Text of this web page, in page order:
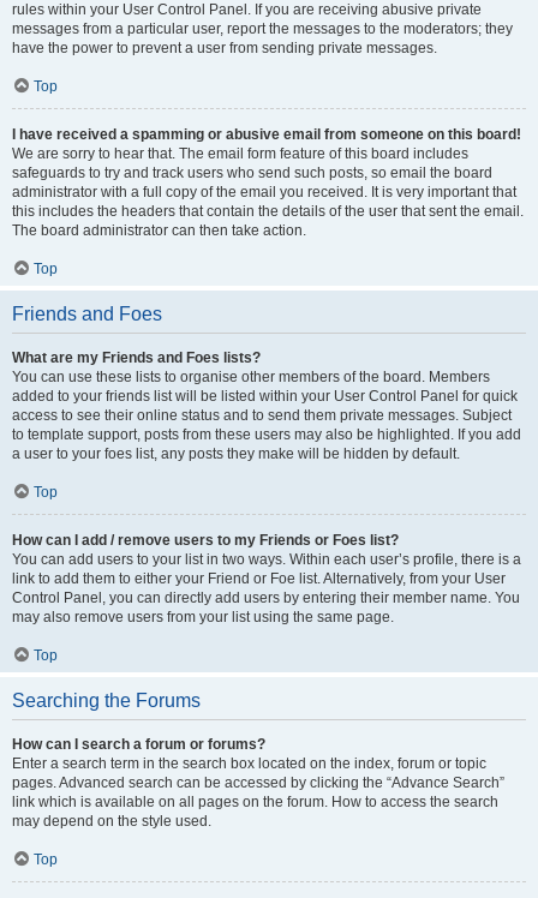
rules within your User Control Panel. If you are receiving abusive private
messages from a particular user, report the messages to the moderators; they
have the power to prevent a user from sending private messages.
Top
I have received a spamming or abusive email from someone on this board!
We are sorry to hear that. The email form feature of this board includes
safeguards to try and track users who send such posts, so email the board
administrator with a full copy of the email you received. It is very important that
this includes the headers that contain the details of the user that sent the email.
The board administrator can then take action.
Top
Friends and Foes
What are my Friends and Foes lists?
You can use these lists to organise other members of the board. Members
added to your friends list will be listed within your User Control Panel for quick
access to see their online status and to send them private messages. Subject
to template support, posts from these users may also be highlighted. If you add
a user to your foes list, any posts they make will be hidden by default.
Top
How can I add / remove users to my Friends or Foes list?
You can add users to your list in two ways. Within each user’s profile, there is a
link to add them to either your Friend or Foe list. Alternatively, from your User
Control Panel, you can directly add users by entering their member name. You
may also remove users from your list using the same page.
Top
Searching the Forums
How can I search a forum or forums?
Enter a search term in the search box located on the index, forum or topic
pages. Advanced search can be accessed by clicking the “Advance Search”
link which is available on all pages on the forum. How to access the search
may depend on the style used.
Top